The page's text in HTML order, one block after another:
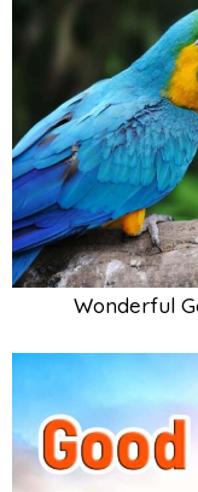
Wonderful